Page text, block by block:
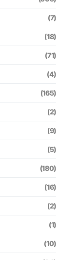
(7)
(18)
(71)
(4)
(165)
(2)
(9)
(5)
(180)
(16)
(2)
(1)
(10)